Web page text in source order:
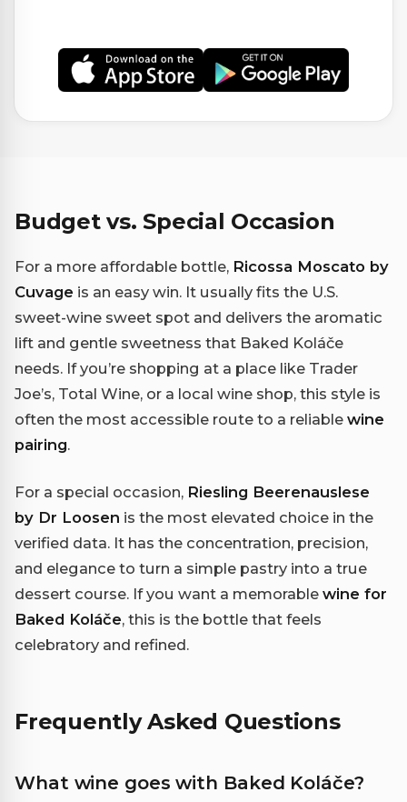
Budget vs. Special Occasion
For a more affordable bottle, Ricossa Moscato by
Cuvage is an easy win. It usually fits the U.S.
sweet-wine sweet spot and delivers the aromatic
lift and gentle sweetness that Baked Koláče
needs. If you’re shopping at a place like Trader
Joe’s, Total Wine, or a local wine shop, this style is
often the most accessible route to a reliable wine
pairing.
For a special occasion, Riesling Beerenauslese
by Dr Loosen is the most elevated choice in the
verified data. It has the concentration, precision,
and elegance to turn a simple pastry into a true
dessert course. If you want a memorable wine for
Baked Koláče, this is the bottle that feels
celebratory and refined.
Frequently Asked Questions
What wine goes with Baked Koláče?